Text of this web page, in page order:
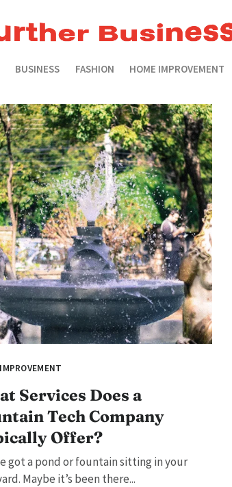
BUSINESS FASHION HOME IMPROVEMENT
Services Does a
Tech Company
Offer?
got a pond or fountain sitting in your
Maybe it’s been there...